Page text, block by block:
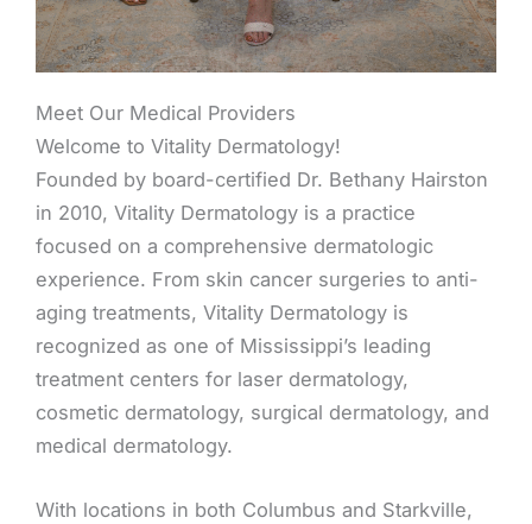
Meet Our Medical Providers
Welcome to Vitality Dermatology!
Founded by board-certified Dr. Bethany Hairston
in 2010, Vitality Dermatology is a practice
focused on a comprehensive dermatologic
experience. From skin cancer surgeries to anti-
aging treatments, Vitality Dermatology is
recognized as one of Mississippi’s leading
treatment centers for laser dermatology,
cosmetic dermatology, surgical dermatology, and
medical dermatology.
With locations in both Columbus and Starkville,